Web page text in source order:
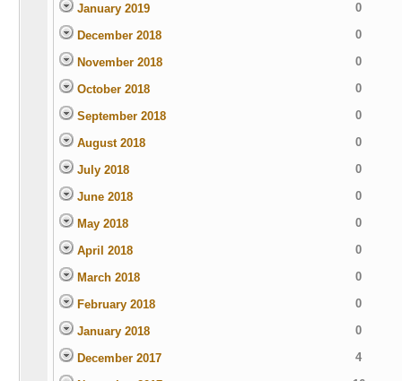
January 2019 0
December 2018 0
November 2018 0
October 2018 0
September 2018 0
August 2018 0
July 2018 0
June 2018 0
May 2018 0
April 2018 0
March 2018 0
February 2018 0
January 2018 0
December 2017 4